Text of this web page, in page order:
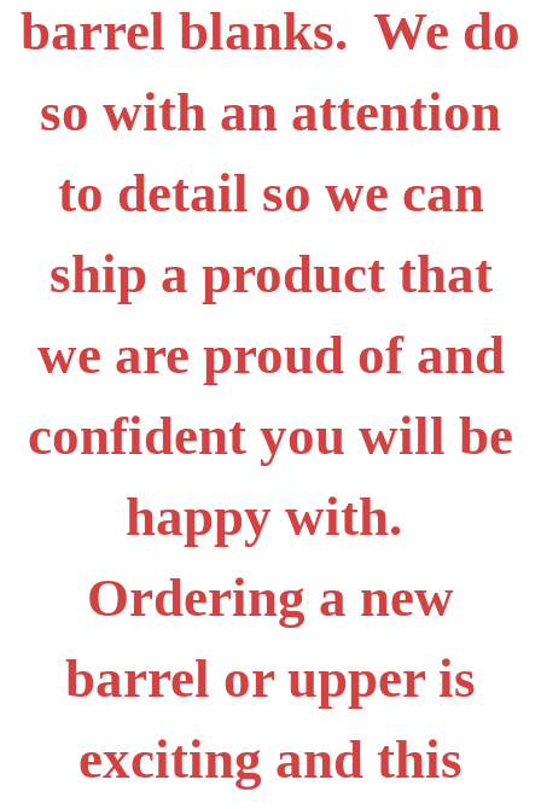
barrel blanks. We do
so with an attention
to detail so we can
ship a product that
we are proud of and
confident you will be
happy with.
Ordering a new
barrel or upper is
exciting and this